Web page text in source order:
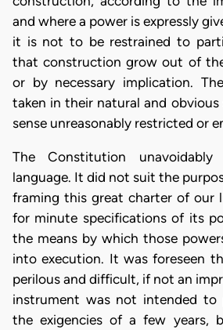
and where a power is expressly
it is not to be restrained to
that construction grow out of
or by necessary implication.
taken in their natural and obvious
sense unreasonably restricted or
The Constitution
language. It did not suit the
framing this great charter of our
for minute specifications of its
the means by which those
into execution. It was foreseen
perilous and difficult, if not an
instrument was not intended to
the exigencies of a few years,